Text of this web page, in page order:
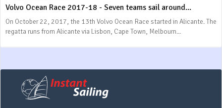
Volvo Ocean Race 2017-18 - Seven teams sail around...
On October 22, 2017, the 13th Volvo Ocean Race started in Alicante. The
regatta runs from Alicante via Lisbon, Cape Town, Melbourn...